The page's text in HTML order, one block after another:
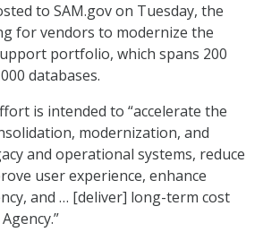
to SAM.gov on Tuesday, the
for vendors to modernize the
portfolio, which spans 200
databases.
is intended to “accelerate the
modernization, and
and operational systems, reduce
user experience, enhance
and … [deliver] long-term cost